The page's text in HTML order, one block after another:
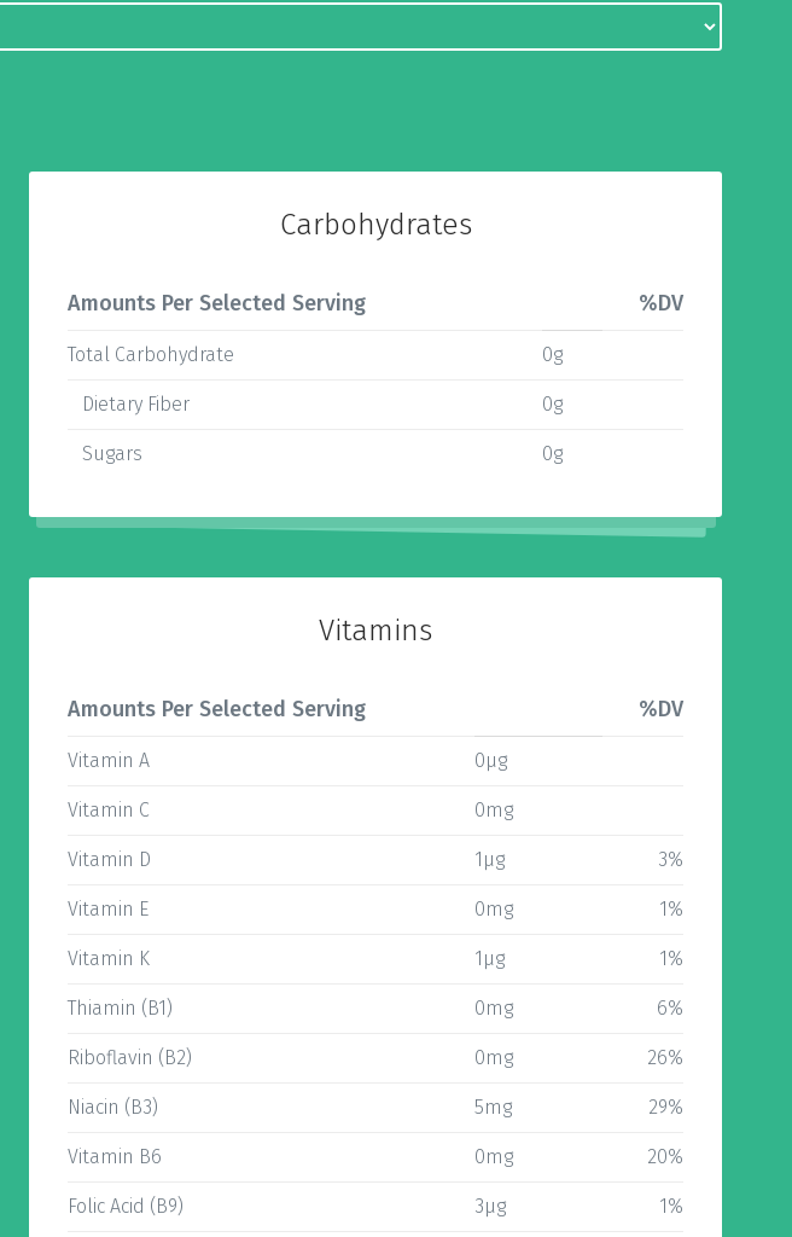
Carbohydrates
Amounts Per Selected Serving %DV
Total Carbohydrate 0g
Dietary Fiber 0g
Sugars 0g
Vitamins
Amounts Per Selected Serving %DV
Vitamin A 0µg
Vitamin C 0mg
Vitamin D 1µg 3%
Vitamin E 0mg 1%
Vitamin K 1µg 1%
Thiamin (B1) 0mg 6%
Riboflavin (B2) 0mg 26%
Niacin (B3) 5mg 29%
Vitamin B6 0mg 20%
Folic Acid (B9) 3µg 1%